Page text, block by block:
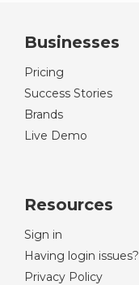
Businesses
Pricing
Success Stories
Brands
Live Demo
Resources
Sign in
Having login issues?
Privacy Policy